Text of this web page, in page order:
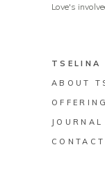
Love's
TSELINA
ABOUT
JOURNAL
CONTACT